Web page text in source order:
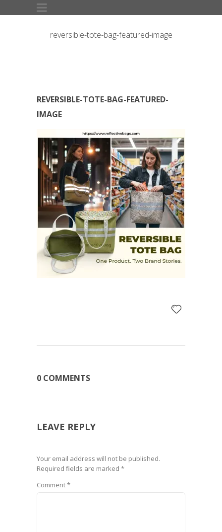
reversible-tote-bag-featured-image
REVERSIBLE-TOTE-BAG-FEATURED-
IMAGE
0 COMMENTS
LEAVE REPLY
Your email address will not be published.
Required fields are marked *
Comment*